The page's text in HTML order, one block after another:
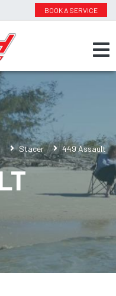
BOOK A SERVICE
Stacer 449 Assault